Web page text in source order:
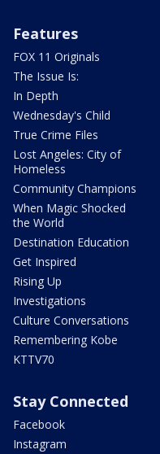
Features
FOX 11 Originals
The Issue Is:
In Depth
Wednesday's Child
True Crime Files
Lost Angeles: City of
Homeless
Community Champions
When Magic Shocked
the World
Destination Education
Get Inspired
Rising Up
Investigations
Culture Conversations
Remembering Kobe
KTTV70
Stay Connected
Facebook
Instagram